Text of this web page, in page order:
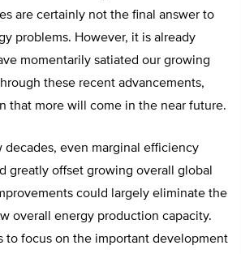
are certainly not the final answer to
problems. However, it is already
momentarily satiated our growing
these recent advancements,
that more will come in the near future.
decades, even marginal efficiency
greatly offset growing overall global
could largely eliminate the
overall energy production capacity.
to focus on the important development